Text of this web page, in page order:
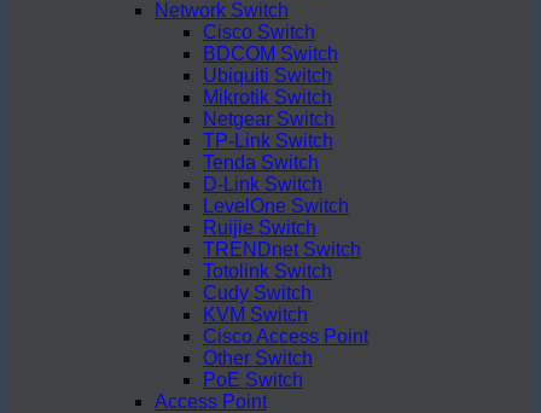
Network Switch
Cisco Switch
BDCOM Switch
Ubiquiti Switch
Mikrotik Switch
Netgear Switch
TP-Link Switch
Tenda Switch
D-Link Switch
LevelOne Switch
Ruijie Switch
TRENDnet Switch
Totolink Switch
Cudy Switch
KVM Switch
Cisco Access Point
Other Switch
PoE Switch
Access Point